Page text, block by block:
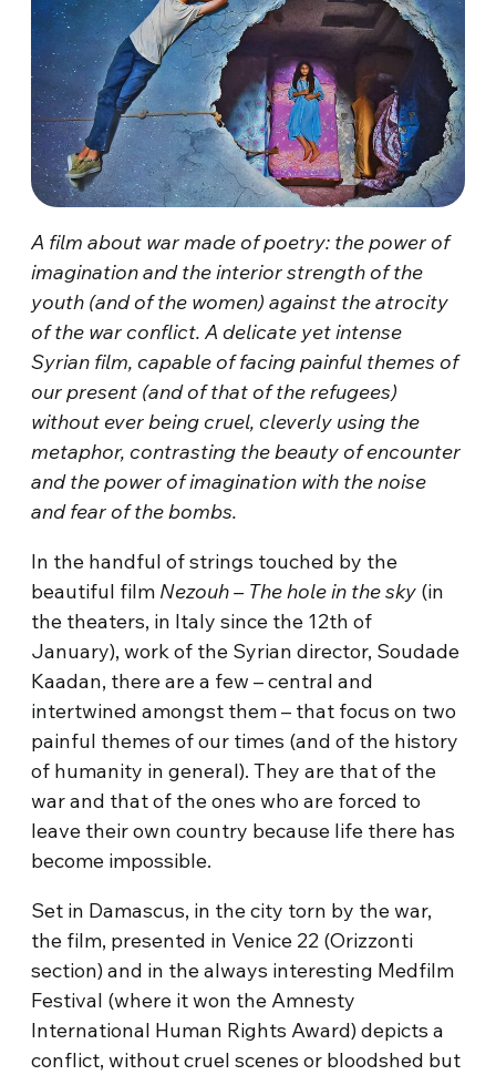
A film about war made of poetry: the power of
imagination and the interior strength of the
youth (and of the women) against the atrocity
of the war conflict. A delicate yet intense
Syrian film, capable of facing painful themes of
our present (and of that of the refugees)
without ever being cruel, cleverly using the
metaphor, contrasting the beauty of encounter
and the power of imagination with the noise
and fear of the bombs.
In the handful of strings touched by the
beautiful film Nezouh – The hole in the sky (in
the theaters, in Italy since the 12th of
January), work of the Syrian director, Soudade
Kaadan, there are a few – central and
intertwined amongst them – that focus on two
painful themes of our times (and of the history
of humanity in general). They are that of the
war and that of the ones who are forced to
leave their own country because life there has
become impossible.
Set in Damascus, in the city torn by the war,
the film, presented in Venice 22 (Orizzonti
section) and in the always interesting Medfilm
Festival (where it won the Amnesty
International Human Rights Award) depicts a
conflict, without cruel scenes or bloodshed but